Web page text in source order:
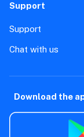
Support
Support
Chat with us
Download the